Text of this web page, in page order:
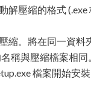
解壓縮的格式 (.exe
縮。將在同一資料
稱與壓縮檔案相同
檔案開始安裝